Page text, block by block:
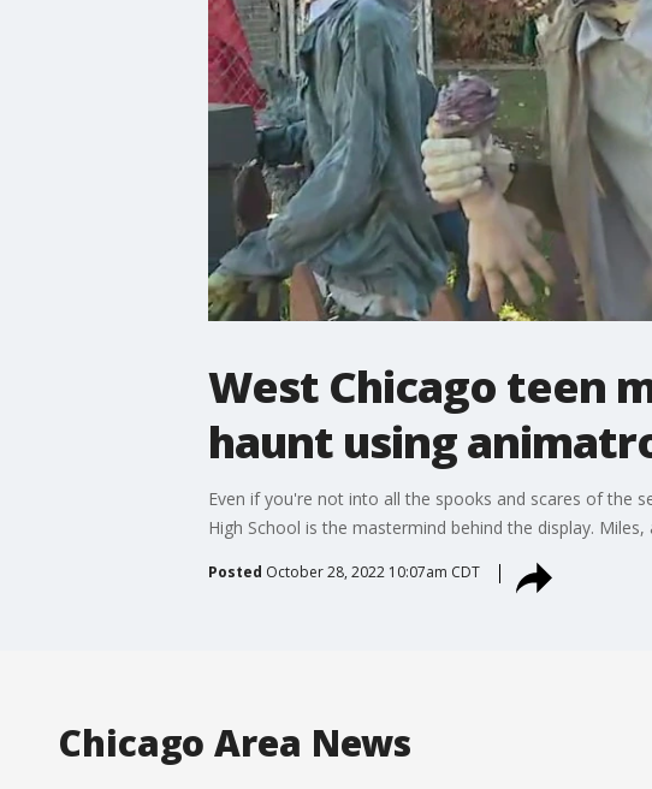
West Chicago teen
haunt using
Even if you're not into all the spooks and scares of the
High School is the mastermind behind the display.
Posted October 28, 2022 10:07am CDT
Chicago Area News